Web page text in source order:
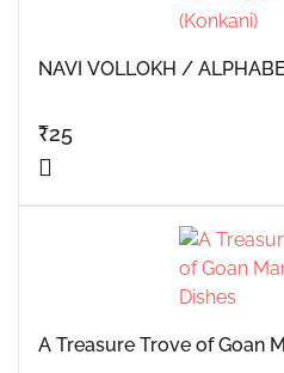
NAVI VOLLOKH /
₹25
A Treasure Trove of Goan